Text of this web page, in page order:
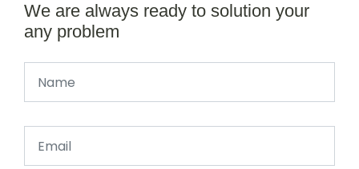
We are always ready to solution your
any problem